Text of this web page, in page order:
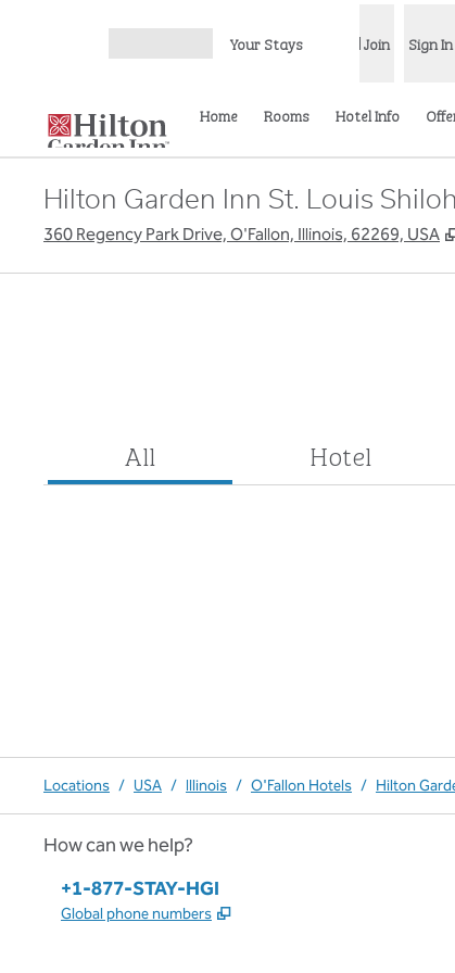
Your Stays Join Sign In
Home Rooms Hotel Info
Hilton Garden Inn St. Louis
360 Regency Park Drive, O'Fallon, Illinois, 62269, USA
All Hotel
Locations / USA / Illinois / O'Fallon Hotels / Hilton
How can we help?
Phone:
+1-877-STAY-HGI
Global phone numbers ,